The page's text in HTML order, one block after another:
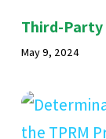
Third-
May 9, 2024